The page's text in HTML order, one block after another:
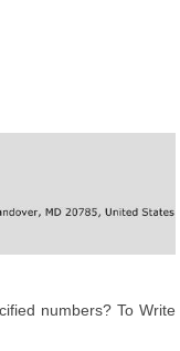
numbers? To Write